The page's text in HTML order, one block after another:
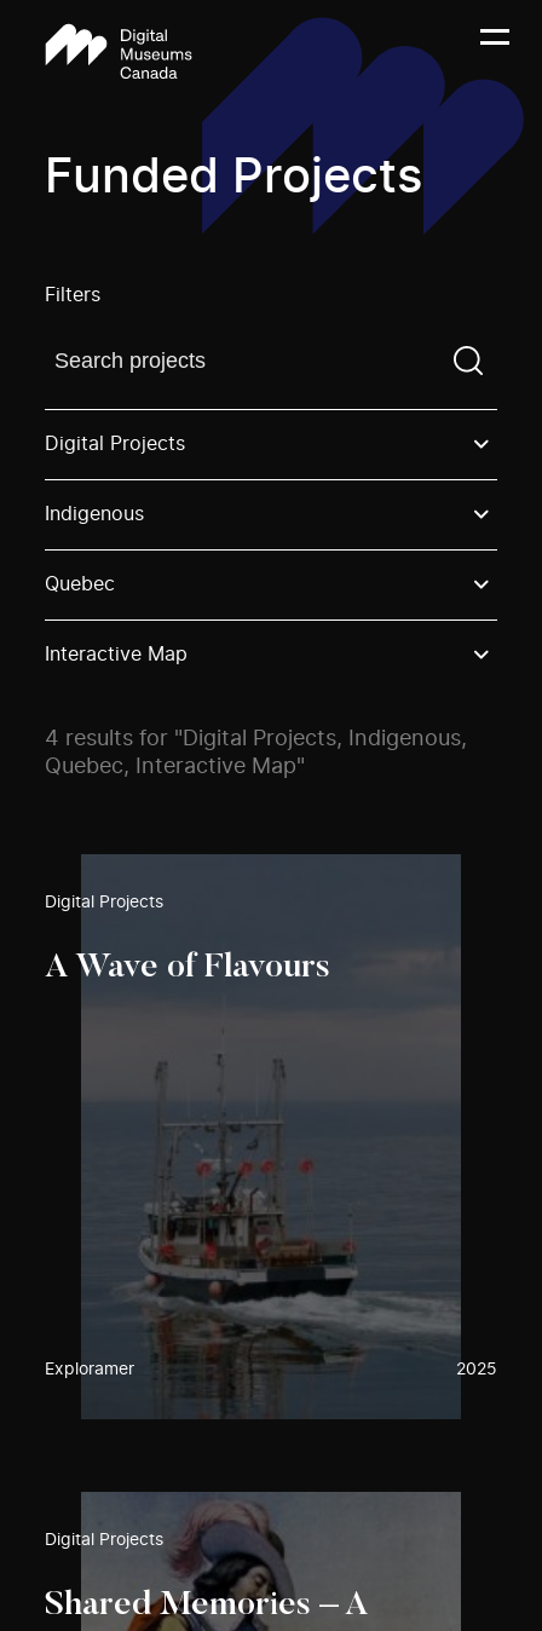
Funded Projects
Filters
Find a projectYou need to enter a search term
Digital Projects
Indigenous
Quebec
Interactive Map
4 results for "Digital Projects, Indigenous,
Quebec, Interactive Map"
Digital Projects
A Wave of Flavours
Exploramer 2025
Digital Projects
Shared Memories – A